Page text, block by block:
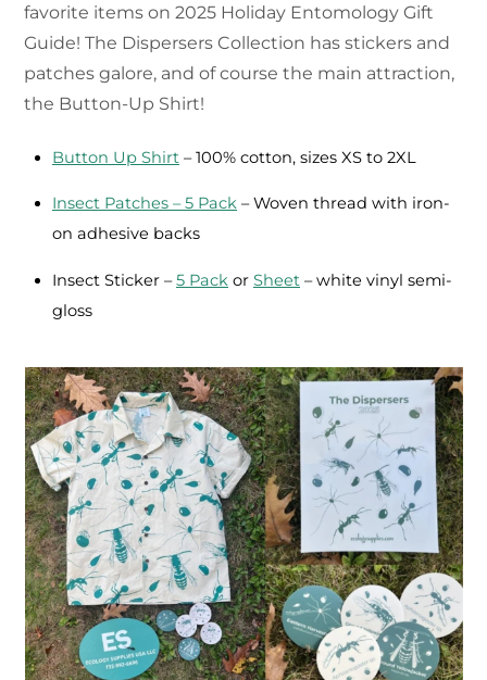
favorite items on 2025 Holiday Entomology Gift
Guide! The Dispersers Collection has stickers and
patches galore, and of course the main attraction,
the Button-Up Shirt!
Button Up Shirt – 100% cotton, sizes XS to 2XL
Insect Patches – 5 Pack – Woven thread with iron-
on adhesive backs
Insect Sticker –5 Pack or Sheet – white vinyl semi-
gloss